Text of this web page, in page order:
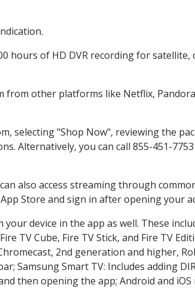
hours of HD DVR recording for satellite,
from other platforms like Netflix,
selecting "Shop Now", reviewing the
Alternatively, you can call 855-451-
also access streaming through
Store and sign in after opening your
device in the app as well. These
TV Cube, Fire TV Stick, and Fire TV
2nd generation and higher,
Samsung Smart TV: Includes adding
then opening the app; Android and iOS